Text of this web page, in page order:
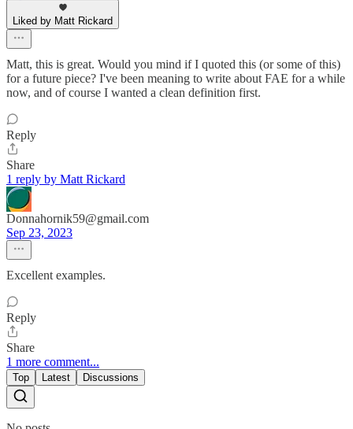
Liked by Matt Rickard
Matt, this is great. Would you mind if I quoted this (or some of this)
for a future piece? I've been meaning to write about FAE for a while
now, and of course I wanted a clean definition first.
Reply
Share
1 reply by Matt Rickard
Donnahornik59@gmail.com
Sep 23, 2023
Excellent examples.
Reply
Share
1 more comment...
Top Latest Discussions